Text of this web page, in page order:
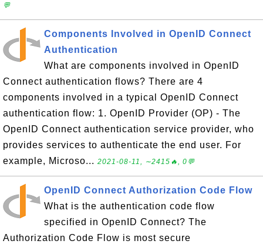
💬
Components Involved in OpenID Connect
Authentication
What are components involved in OpenID
Connect authentication flows? There are 4
components involved in a typical OpenID Connect
authentication flow: 1. OpenID Provider (OP) - The
OpenID Connect authentication service provider, who
provides services to authenticate the end user. For
example, Microso... 2021-08-11, ∼2415🔥, 0💬
OpenID Connect Authorization Code Flow
What is the authentication code flow
specified in OpenID Connect? The
Authorization Code Flow is most secure